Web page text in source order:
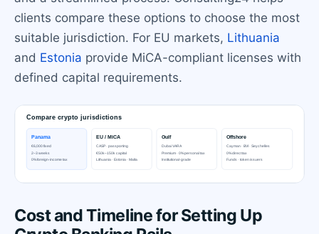
clients compare these options to choose the most
suitable jurisdiction. For EU markets, Lithuania
and Estonia provide MiCA-compliant licenses with
defined capital requirements.
Cost and Timeline for Setting Up